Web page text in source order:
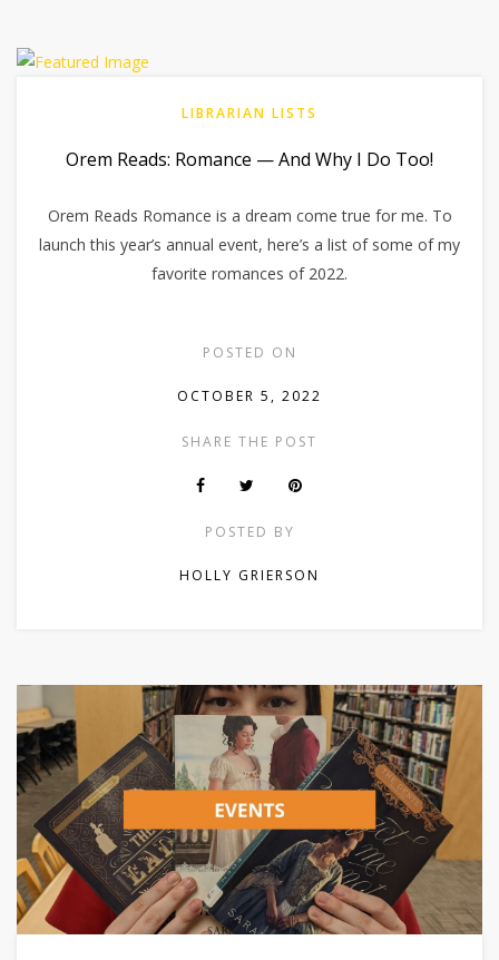
LIBRARIAN LISTS
Orem Reads: Romance — And Why I Do Too!
Orem Reads Romance is a dream come true for me. To
launch this year’s annual event, here’s a list of some of my
favorite romances of 2022.
POSTED ON
OCTOBER 5, 2022
SHARE THE POST
POSTED BY
HOLLY GRIERSON